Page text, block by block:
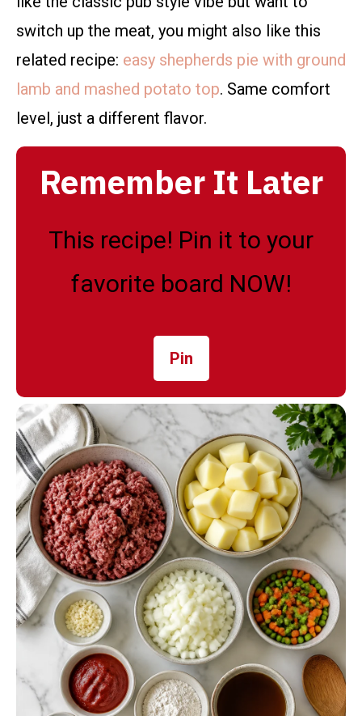
switch up the meat, you might also like this
related recipe: easy shepherds pie with ground
lamb and mashed potato top. Same comfort
level, just a different flavor.
Remember It Later
This recipe! Pin it to your
favorite board NOW!
Pin